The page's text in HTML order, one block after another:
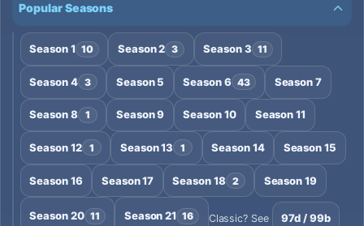
Popular Seasons
Season 1 10 Season 2 3 Season 3 11
Season 4 3 Season 5 Season 6 43 Season 7
Season 8 1 Season 9 Season 10 Season 11
Season 12 1 Season 13 1 Season 14 Season 15
Season 16 Season 17 Season 18 2 Season 19
Season 20 11 Season 21 16 Classic? See 97d / 99b